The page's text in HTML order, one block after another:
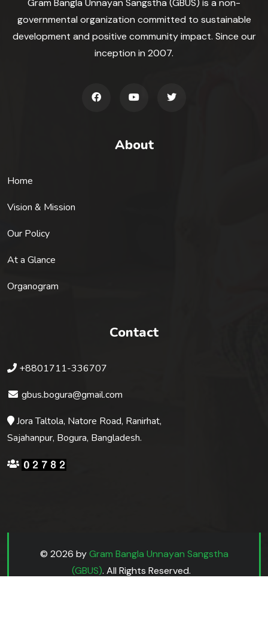
Gram Bangla Unnayan Sangstha (GBUS) is a non-
governmental organization committed to sustainable
development and positive community impact. Since our
inception in 2007.
About
Home
Vision & Mission
Our Policy
At a Glance
Organogram
Contact
+8801711-336707
gbus.bogura@gmail.com
Jora Taltola, Natore Road, Ranirhat,
Sajahanpur, Bogura, Bangladesh.
© 2026 byGram Bangla Unnayan Sangstha
(GBUS). All Rights Reserved.